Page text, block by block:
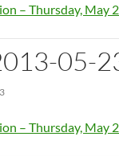
– Thursday, May
05-
– Thursday, May